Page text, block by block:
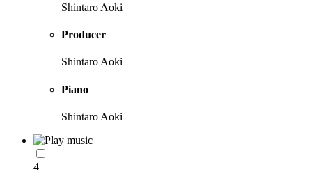
Shintaro Aoki
Producer
Shintaro Aoki
Piano
Shintaro Aoki
4